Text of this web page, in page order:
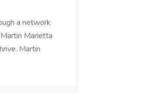
a network
Marietta
Martin